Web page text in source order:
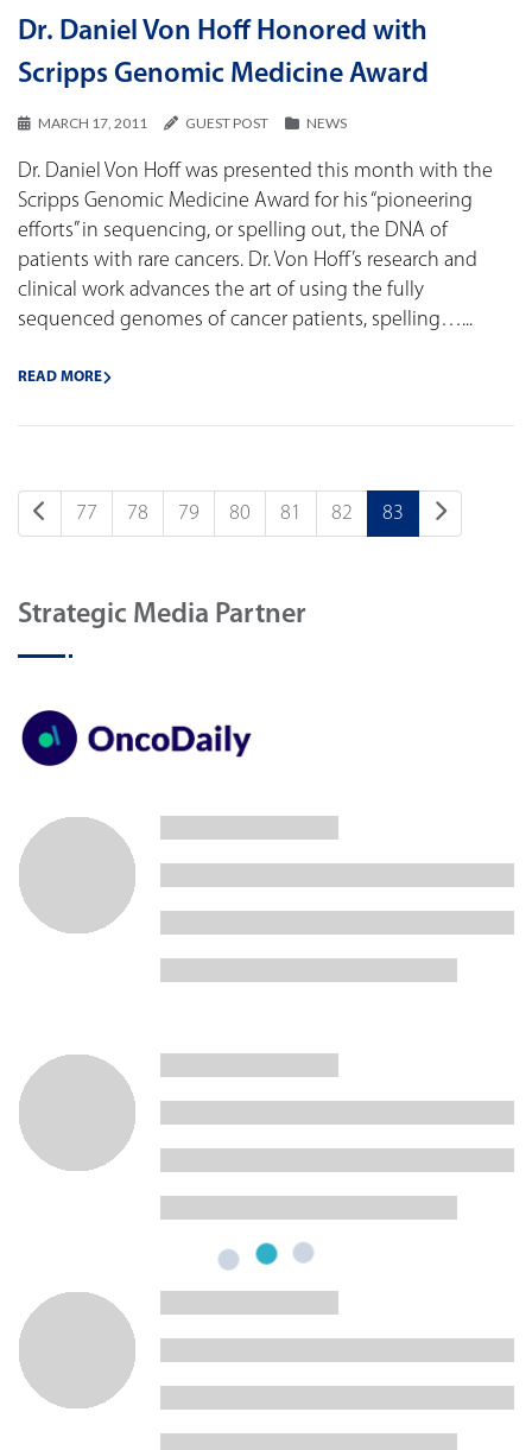
Dr. Daniel Von Hoff Honored with
Scripps Genomic Medicine Award
MARCH 17, 2011 GUEST POST NEWS
Dr. Daniel Von Hoff was presented this month with the
Scripps Genomic Medicine Award for his “pioneering
efforts” in sequencing, or spelling out, the DNA of
patients with rare cancers. Dr. Von Hoff’s research and
clinical work advances the art of using the fully
sequenced genomes of cancer patients, spelling…...
READ MORE
77 78 79 80 81 82 83
Strategic Media Partner